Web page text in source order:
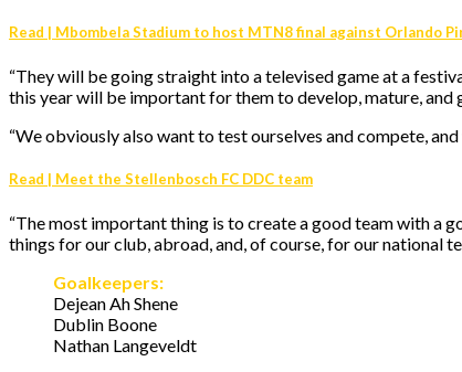
Read | Mbombela Stadium to host MTN8 final against Orlando
“They will be going straight into a televised game at a
this year will be important for them to develop, mature, and
“We obviously also want to test ourselves and compete,
Read | Meet the Stellenbosch FC DDC team
“The most important thing is to create a good team with a
things for our club, abroad, and, of course, for our national
Goalkeepers:
Dejean Ah Shene
Dublin Boone
Nathan Langeveldt